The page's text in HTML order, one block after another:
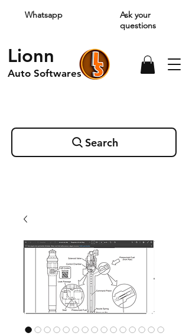
Whatsapp
Ask your
questions
Auto Softwares
Lionn
Search